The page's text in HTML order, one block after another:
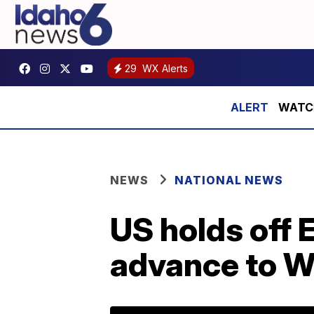
29 WX Alerts
NEWS NATIONAL NEWS
US holds off
advance to